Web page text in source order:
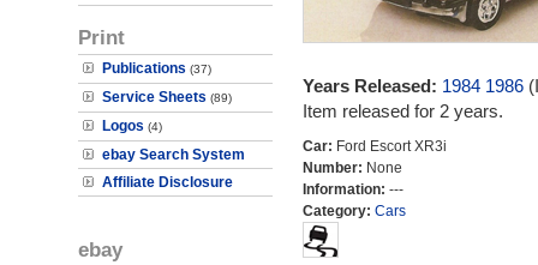
Print
Publications (37)
Service Sheets (89)
Logos (4)
ebay Search System
Affiliate Disclosure
ebay
Years Released: 1984 1986
Item released for 2 years.
Car: Ford Escort XR3i
Number: None
Information: ---
Category: Cars